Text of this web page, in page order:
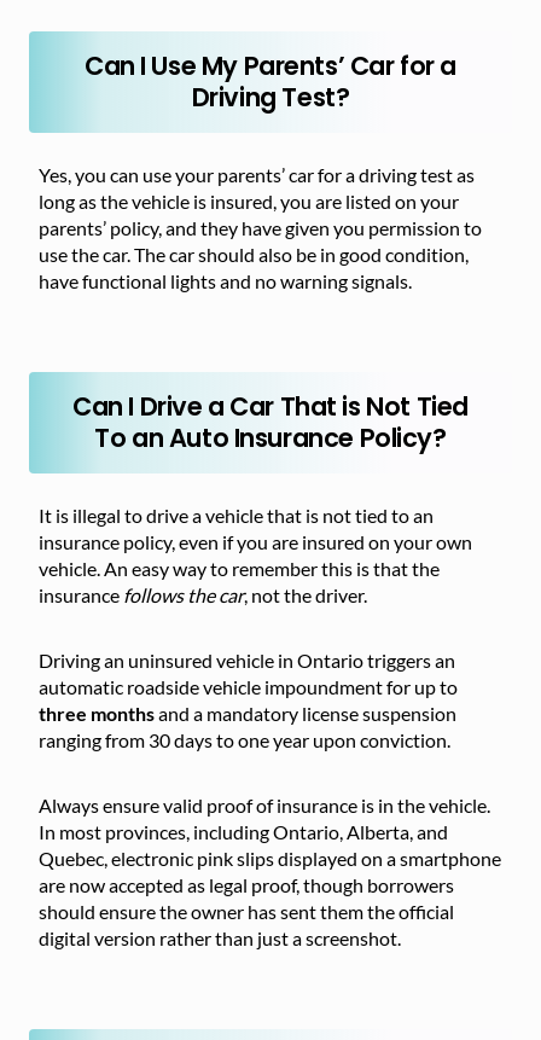
Can I Use My Parents’ Car for a
Driving Test?
Yes, you can use your parents’ car for a driving test as
long as the vehicle is insured, you are listed on your
parents’ policy, and they have given you permission to
use the car. The car should also be in good condition,
have functional lights and no warning signals.
Can I Drive a Car That is Not Tied
To an Auto Insurance Policy?
It is illegal to drive a vehicle that is not tied to an
insurance policy, even if you are insured on your own
vehicle. An easy way to remember this is that the
insurance follows the car, not the driver.
Driving an uninsured vehicle in Ontario triggers an
automatic roadside vehicle impoundment for up to
three monthsand a mandatory license suspension
ranging from 30 days to one year upon conviction.
Always ensure valid proof of insurance is in the vehicle.
In most provinces, including Ontario, Alberta, and
Quebec, electronic pink slips displayed on a smartphone
are now accepted as legal proof, though borrowers
should ensure the owner has sent them the official
digital version rather than just a screenshot.